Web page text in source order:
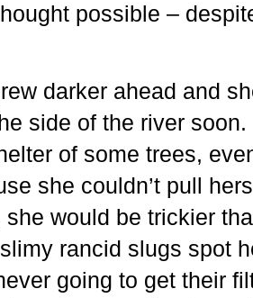
possible –
darker ahead and
side of the river
of some trees,
she couldn’t pull
would be trickier
rancid slugs spot
going to get their